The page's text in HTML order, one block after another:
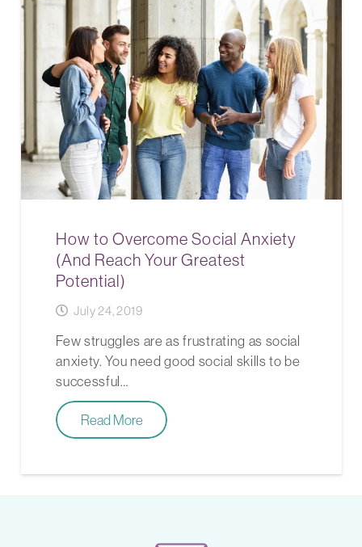
How to Overcome Social Anxiety
(And Reach Your Greatest
Potential)
July 24, 2019
Few struggles are as frustrating as social
anxiety. You need good social skills to be
successful…
Read More